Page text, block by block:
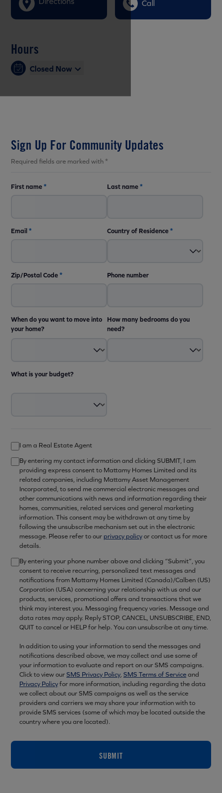
Call
Hours
Closed Now
Sign Up For Community Updates
Required fields are marked with *
First name* Last name*
Email* Country of Residence*
Zip/Postal Code* Phone number
When do you want to move into
your home?
How many bedrooms do you
need?
What is your budget?
I am a Real Estate Agent
By entering my contact information and clicking SUBMIT, I am
providing express consent to Mattamy Homes Limited and its
related companies, including Mattamy Asset Management
Incorporated, to send me commercial electronic messages and
other communications with news and information regarding their
homes, communities, related services and general marketing
information. This consent may be withdrawn at any time by
following the unsubscribe mechanism set out in the electronic
message. Please refer to our privacy policyor contact us for more
details.
By entering your phone number above and clicking “Submit”, you
consent to receive recurring, personalized text messages and
notifications from Mattamy Homes Limited (Canada)/Calben (US)
Corporation (USA) concerning your relationship with us and our
products, services, promotional offers and transactions that we
think may interest you. Messaging frequency varies. Message and
data rates may apply. Reply STOP, CANCEL, UNSUBSCRIBE, END,
QUIT to cancel or HELP for help. You can unsubscribe at any time.
In addition to using your information to send the messages and
notifications described above, we may collect and use some of
your information to evaluate and report on our SMS campaigns.
Click to view ourSMS Privacy Policy, SMS Terms of Serviceand
Privacy Policyfor more information, including regarding the data
we collect about our SMS campaigns as well as the service
providers and carriers we may share your information with to
provide SMS services (some of which may be located outside the
country where you are located).
SUBMIT